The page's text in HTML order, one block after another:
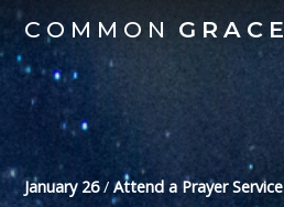
COMMON GRACE
January 26/Attend a Prayer Service